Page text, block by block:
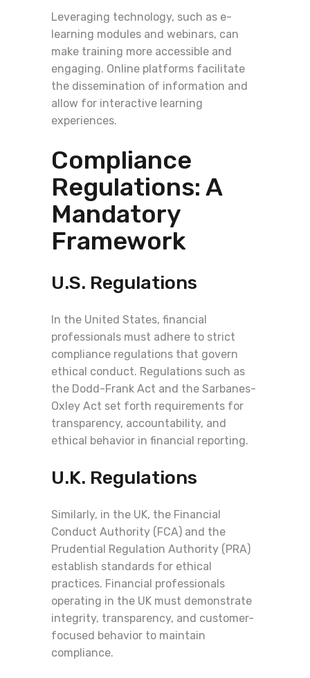
Leveraging technology, such as e-
learning modules and webinars, can
make training more accessible and
engaging. Online platforms facilitate
the dissemination of information and
allow for interactive learning
experiences.
Compliance
Regulations: A
Mandatory
Framework
U.S. Regulations
In the United States, financial
professionals must adhere to strict
compliance regulations that govern
ethical conduct. Regulations such as
the Dodd-Frank Act and the Sarbanes-
Oxley Act set forth requirements for
transparency, accountability, and
ethical behavior in financial reporting.
U.K. Regulations
Similarly, in the UK, the Financial
Conduct Authority (FCA) and the
Prudential Regulation Authority (PRA)
establish standards for ethical
practices. Financial professionals
operating in the UK must demonstrate
integrity, transparency, and customer-
focused behavior to maintain
compliance.